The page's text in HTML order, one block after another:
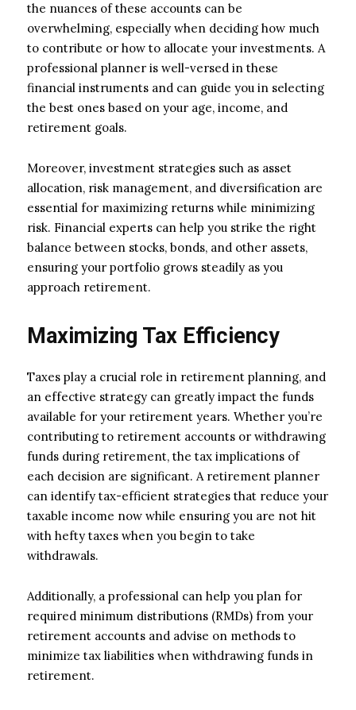
the nuances of these accounts can be
overwhelming, especially when deciding how much
to contribute or how to allocate your investments. A
professional planner is well-versed in these
financial instruments and can guide you in selecting
the best ones based on your age, income, and
retirement goals.
Moreover, investment strategies such as asset
allocation, risk management, and diversification are
essential for maximizing returns while minimizing
risk. Financial experts can help you strike the right
balance between stocks, bonds, and other assets,
ensuring your portfolio grows steadily as you
approach retirement.
Maximizing Tax Efficiency
Taxes play a crucial role in retirement planning, and
an effective strategy can greatly impact the funds
available for your retirement years. Whether you’re
contributing to retirement accounts or withdrawing
funds during retirement, the tax implications of
each decision are significant. A retirement planner
can identify tax-efficient strategies that reduce your
taxable income now while ensuring you are not hit
with hefty taxes when you begin to take
withdrawals.
Additionally, a professional can help you plan for
required minimum distributions (RMDs) from your
retirement accounts and advise on methods to
minimize tax liabilities when withdrawing funds in
retirement.